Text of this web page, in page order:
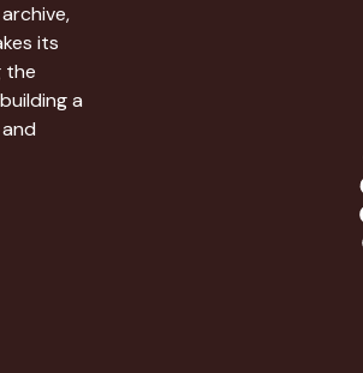
its
the
a